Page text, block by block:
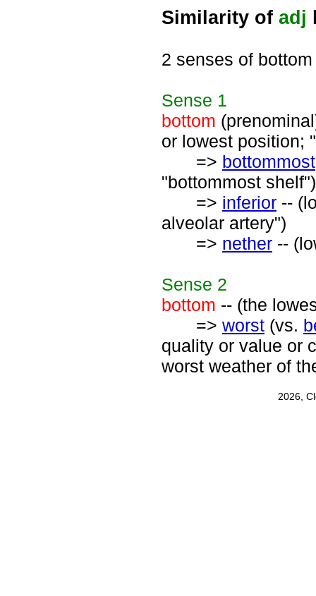
Similarity of adj
2 senses of bottom
Sense 1
bottom
or lowest position;
=> bottommost
"bottommost shelf")
=> inferior --
alveolar artery")
=> nether --
Sense 2
bottom -- (the
=> worst (vs.
quality or value or
worst weather of
2026,